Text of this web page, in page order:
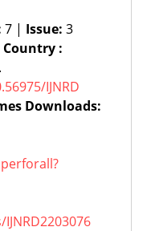
7 | Issue: 3
Country :
IJNRD
Downloads: